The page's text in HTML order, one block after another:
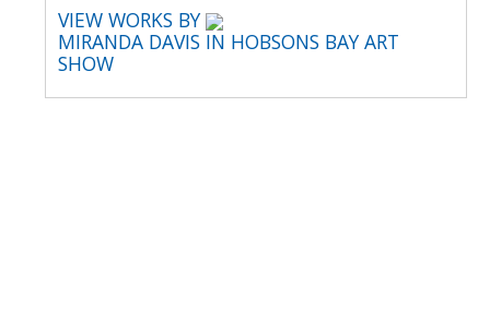
VIEW WORKS BY
MIRANDA DAVIS IN HOBSONS BAY ART
SHOW